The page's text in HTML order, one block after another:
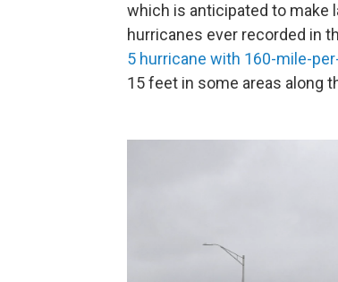
which is anticipated to make
hurricanes ever recorded in
5 hurricane with 160-mile-
15 feet in some areas along